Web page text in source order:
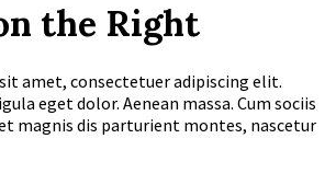
the Right
amet, consectetuer adipiscing elit.
eget dolor. Aenean massa. Cum sociis
magnis dis parturient montes, nascetur